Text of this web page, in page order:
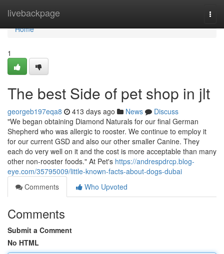
livebackpage
Home
Home
1
The best Side of pet shop in jlt
georgeb197eqa8 413 days ago News
Discuss
"We began obtaining Diamond Naturals for our final German
Shepherd who was allergic to rooster. We continue to employ it
for our current GSD and also our other smaller Canine. They
each do very well on it and the cost is more acceptable than many
other non-rooster foods." At Pet's https://andrespdrcp.blog-
eye.com/35795009/little-known-facts-about-dogs-dubai
Comments
Who Upvoted
Comments
Submit a Comment
No HTML